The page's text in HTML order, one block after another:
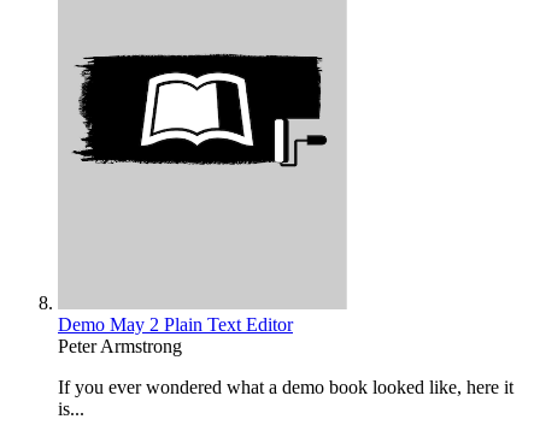
Demo May 2 Plain Text Editor
Peter Armstrong
If you ever wondered what a demo book looked like, here it
is...